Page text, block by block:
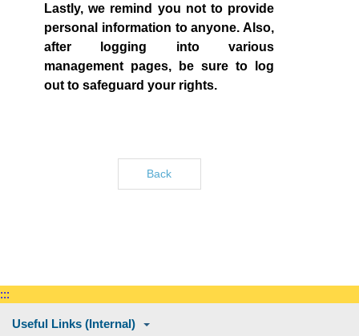
Lastly, we remind you not to provide
personal information to anyone. Also,
after logging into various
management pages, be sure to log
out to safeguard your rights.
Back
:::
Useful Links (Internal)